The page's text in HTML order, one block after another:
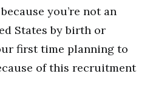
you’re not an
States by birth or
first time planning to
of this recruitment